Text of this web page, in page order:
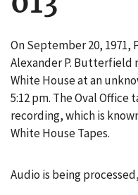
On September 20, 1971,
Alexander P. Butterfield
White House at an
5:12 pm. The Oval
recording, which is
White House Tapes.
Audio is being